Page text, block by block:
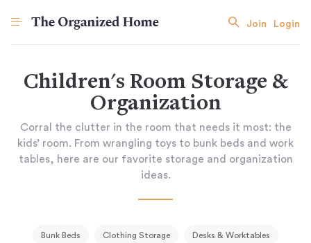
Join Login
Children's Room Storage &
Organization
Corral the clutter in the room that needs it most: the
kids’ room. From wrangling toys to bunk beds and work
tables, here are our favorite storage and organization
ideas.
Bunk Beds Clothing Storage Desks & Worktables